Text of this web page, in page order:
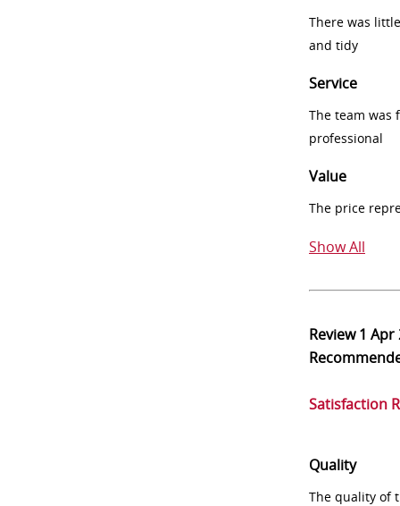
There was
and tidy
Service
The team was
professional
Value
The price
Show All
Review1 Apr
Satisfaction
Quality
The quality of